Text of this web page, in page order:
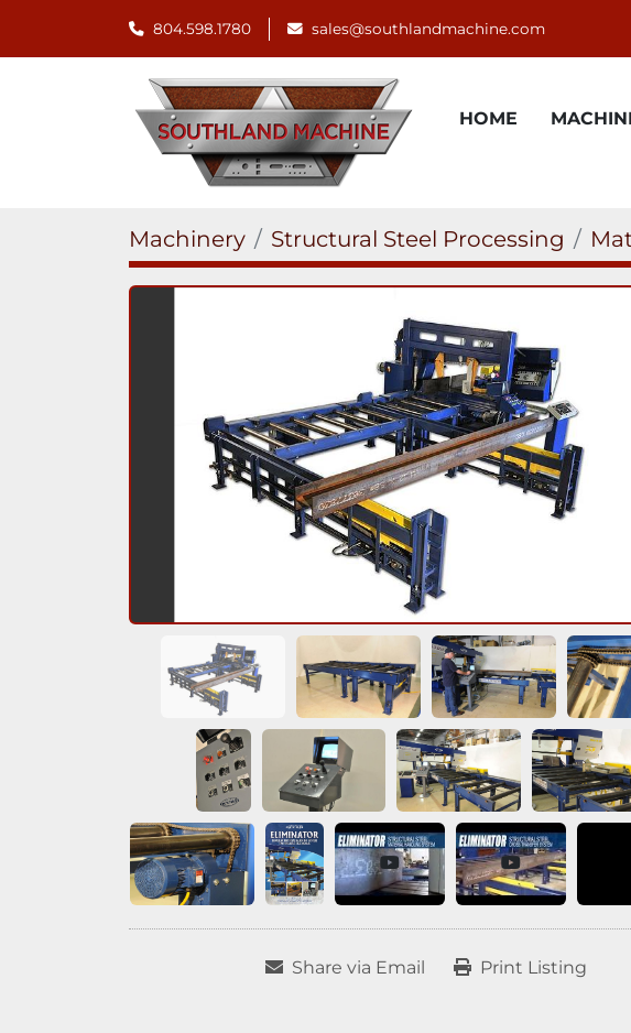
804.598.1780 sales@southlandmachine.com
HOME
Machinery Structural Steel Processing
Share via Email Print Listing